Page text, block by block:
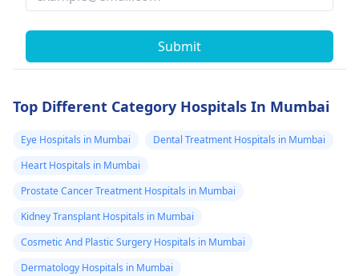
Submit
Top Different Category Hospitals In Mumbai
Eye Hospitals in Mumbai
Dental Treatment Hospitals in Mumbai
Heart Hospitals in Mumbai
Prostate Cancer Treatment Hospitals in Mumbai
Kidney Transplant Hospitals in Mumbai
Cosmetic And Plastic Surgery Hospitals in Mumbai
Dermatology Hospitals in Mumbai